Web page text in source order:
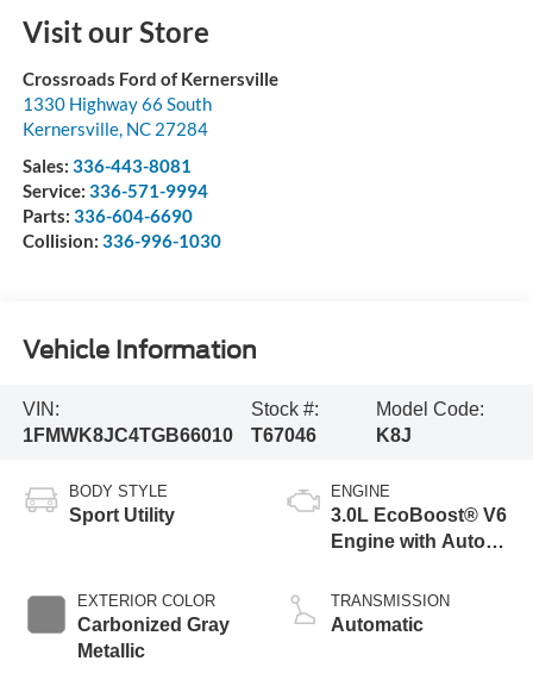
Visit our Store
Crossroads Ford of Kernersville
1330 Highway 66 South
Kernersville, NC 27284
Sales: 336-443-8081
Service: 336-571-9994
Parts: 336-604-6690
Collision: 336-996-1030
Vehicle Information
VIN:
1FMWK8JC4TGB66010
Stock #:
T67046
Model Code:
K8J
BODY STYLE
Sport Utility
EXTERIOR COLOR
Carbonized Gray
Metallic
ENGINE
3.0L EcoBoost® V6
Engine with Auto
Technology
TRANSMISSION
Automatic